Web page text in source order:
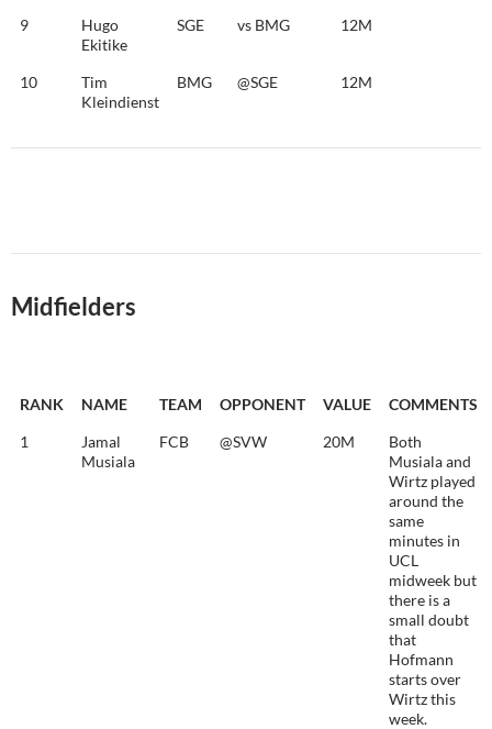
9
Hugo
Ekitike
SGE vs BMG 12M
10
Tim
Kleindienst
BMG @SGE 12M
Midfielders
RANK NAME TEAM OPPONENT VALUE
COMMENTS
1
Jamal
Musiala
FCB @SVW 20M
Both
Musiala and
Wirtz played
around the
same
minutes in
UCL
midweek but
there is a
small doubt
that
Hofmann
starts over
Wirtz this
week.